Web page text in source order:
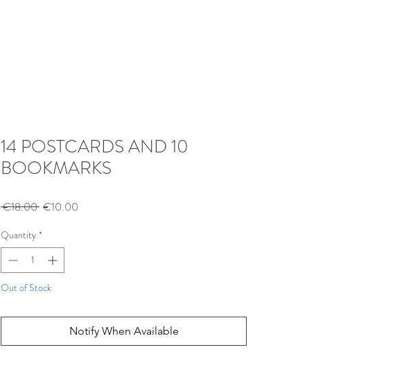
14 POSTCARDS AND 10
BOOKMARKS
€18.00 Regular
€10.00
Quantity *
Out of Stock
Notify When Available